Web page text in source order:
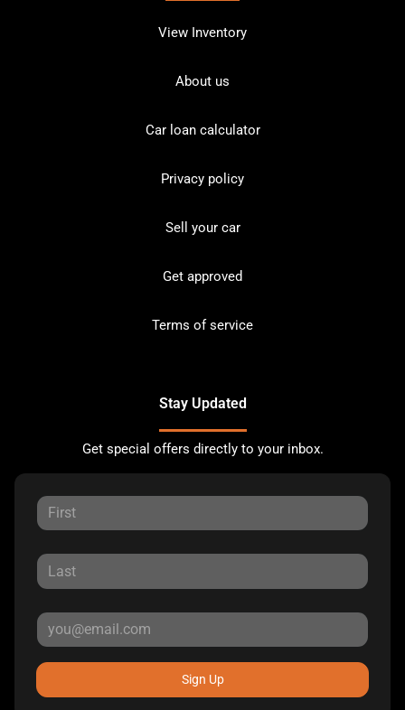
View Inventory
About us
Car loan calculator
Privacy policy
Sell your car
Get approved
Terms of service
Stay Updated
Get special offers directly to your inbox.
Sign Up